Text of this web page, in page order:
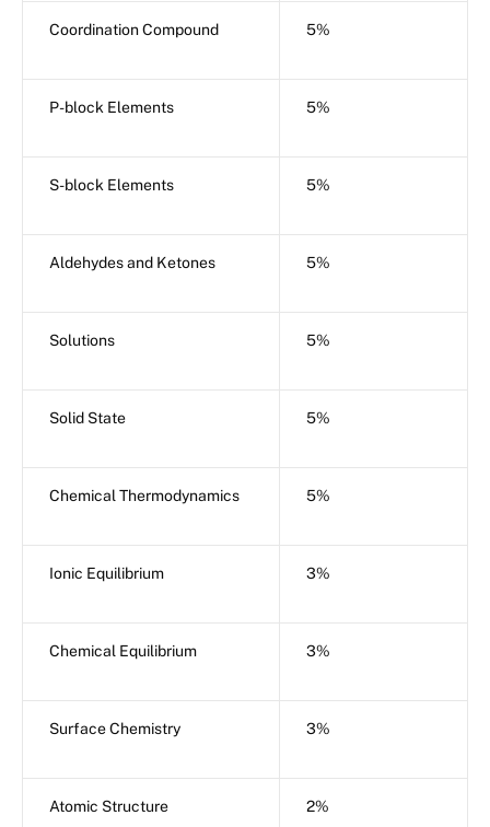
Coordination Compound 5%
P-block Elements 5%
S-block Elements 5%
Aldehydes and Ketones 5%
Solutions 5%
Solid State 5%
Chemical Thermodynamics 5%
Ionic Equilibrium 3%
Chemical Equilibrium 3%
Surface Chemistry 3%
Atomic Structure 2%